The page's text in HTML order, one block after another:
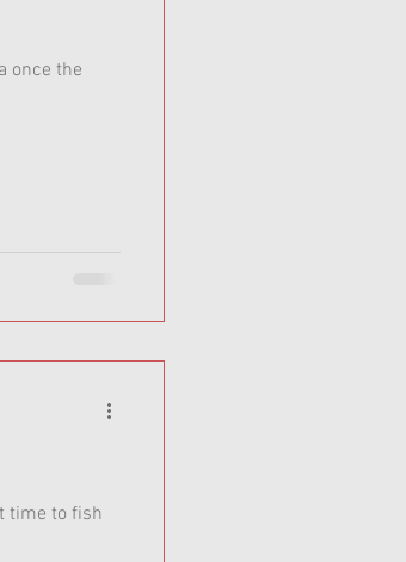
once the
time to fish